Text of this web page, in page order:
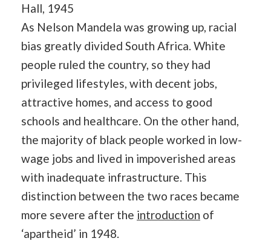
Hall, 1945
As Nelson Mandela was growing up, racial
bias greatly divided South Africa. White
people ruled the country, so they had
privileged lifestyles, with decent jobs,
attractive homes, and access to good
schools and healthcare. On the other hand,
the majority of black people worked in low-
wage jobs and lived in impoverished areas
with inadequate infrastructure. This
distinction between the two races became
more severe after the introduction of
‘apartheid’ in 1948.